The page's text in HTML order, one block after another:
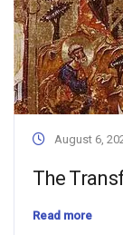
August 6,
The
Read more